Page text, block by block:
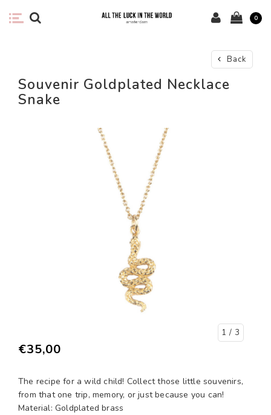
0
Back
Souvenir Goldplated Necklace
Snake
1 / 3
€35,00
The recipe for a wild child! Collect those little souvenirs,
from that one trip, memory, or just because you can!
Material: Goldplated brass